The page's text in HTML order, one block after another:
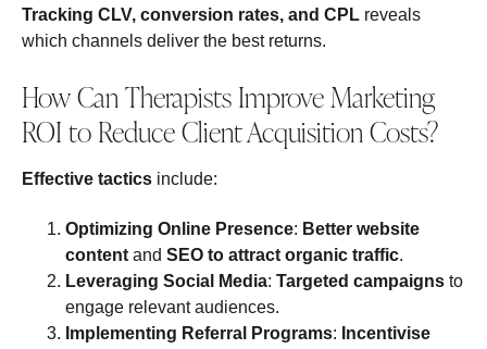
Tracking CLV, conversion rates, and CPL reveals
which channels deliver the best returns.
How Can Therapists Improve Marketing
ROI to Reduce Client Acquisition Costs?
Effective tactics include:
Optimizing Online Presence: Better website
content and SEO to attract organic traffic.
Leveraging Social Media: Targeted campaigns to
engage relevant audiences.
Implementing Referral Programs: Incentivise